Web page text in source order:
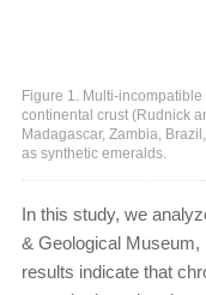
Figure 1. Multi-
continental crust (Rudnick
Madagascar, Zambia,
as synthetic emeralds.
In this study, we
& Geological
results indicate that